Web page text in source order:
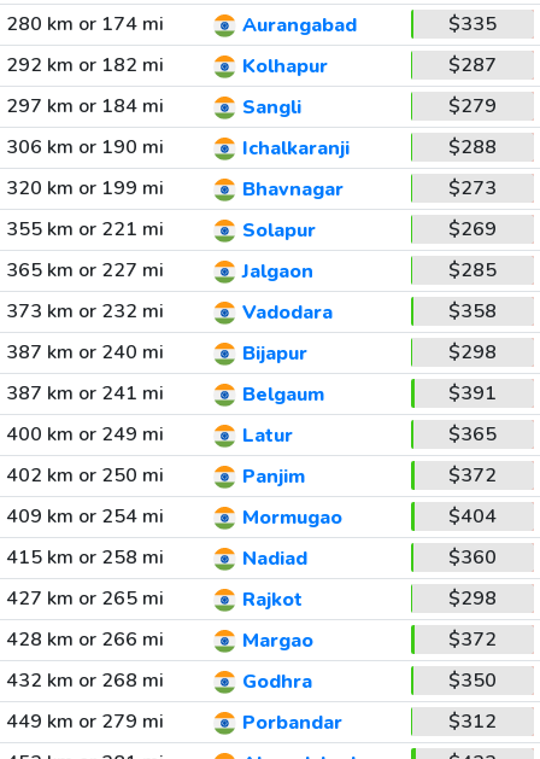
280 km or 174 mi
Aurangabad
$335
292 km or 182 mi
Kolhapur
$287
297 km or 184 mi
Sangli
$279
306 km or 190 mi
Ichalkaranji
$288
320 km or 199 mi
Bhavnagar
$273
355 km or 221 mi
Solapur
$269
365 km or 227 mi
Jalgaon
$285
373 km or 232 mi
Vadodara
$358
387 km or 240 mi
Bijapur
$298
387 km or 241 mi
Belgaum
$391
400 km or 249 mi
Latur
$365
402 km or 250 mi
Panjim
$372
409 km or 254 mi
Mormugao
$404
415 km or 258 mi
Nadiad
$360
427 km or 265 mi
Rajkot
$298
428 km or 266 mi
Margao
$372
432 km or 268 mi
Godhra
$350
449 km or 279 mi
Porbandar
$312